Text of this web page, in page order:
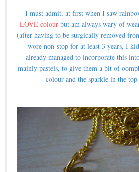
I must admit, at first when I saw
LOVE colour but am always wary of
(after having to be surgically removed
wore non-stop for at least 3 years, I
already managed to incorporate this
mainly pastels, to give them a bit of
colour and the sparkle in the